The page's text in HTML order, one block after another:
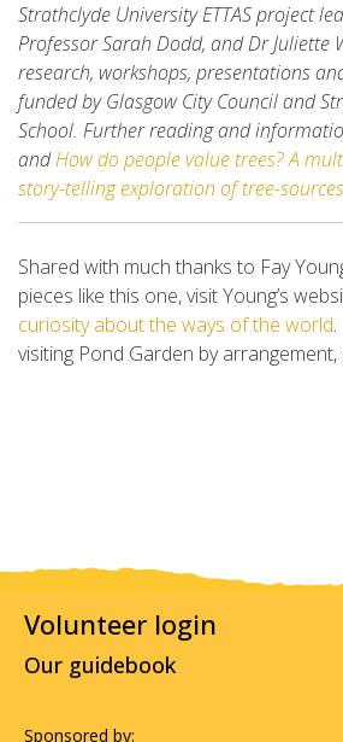
Strathclyde University ETTAS project
Professor Sarah Dodd, and Dr Juliette
research, workshops, presentations
funded by Glasgow City Council and
School. Further reading and
andHow do people value trees? A
story-telling exploration of tree-sources
Shared with much thanks to Fay
pieces like this one, visit Young’s
curiosity about the ways of the world
visiting Pond Garden by arrangement,
Volunteer login
Our guidebook
Sponsored by: